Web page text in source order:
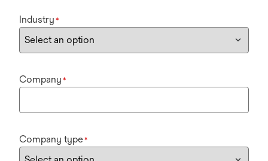
Industry *
Company *
Company type*